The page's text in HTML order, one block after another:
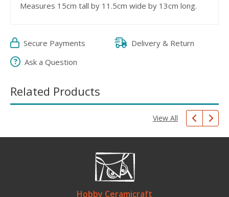
Measures 15cm tall by 11.5cm wide by 13cm long.
Secure Payments
Delivery & Return
Ask a Question
Related Products
View All
Hobby Ceramicraft